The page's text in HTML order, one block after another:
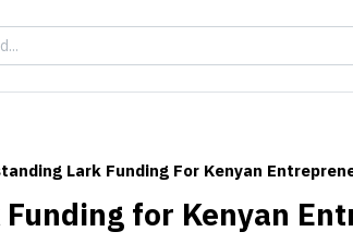
Lark Funding For Kenyan
for Kenyan